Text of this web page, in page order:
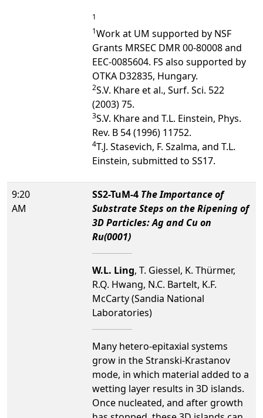
1
1Work at UM supported by NSF
Grants MRSEC DMR 00-80008 and
EEC-0085604. FS also supported by
OTKA D32835, Hungary.
2S.V. Khare et al., Surf. Sci. 522
(2003) 75.
3S.V. Khare and T.L. Einstein, Phys.
Rev. B 54 (1996) 11752.
4T.J. Stasevich, F. Szalma, and T.L.
Einstein, submitted to SS17.
9:20
AM
SS2-TuM-4 The Importance of
Substrate Steps on the Ripening of
3D Particles: Ag and Cu on
Ru(0001)
W.L. Ling, T. Giessel, K. Thürmer,
R.Q. Hwang, N.C. Bartelt, K.F.
McCarty (Sandia National
Laboratories)
Many hetero-epitaxial systems
grow in the Stranski-Krastanov
mode, in which material added to a
wetting layer results in 3D islands.
Once nucleated, and after growth